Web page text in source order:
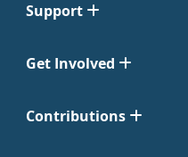
Support
Get Involved
Contributions